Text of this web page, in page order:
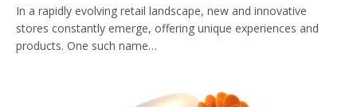
In a rapidly evolving retail landscape, new and innovative
stores constantly emerge, offering unique experiences and
products. One such name…